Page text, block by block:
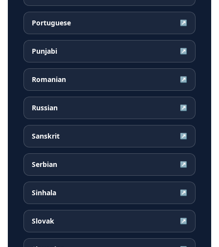
Portuguese ↗
Punjabi ↗
Romanian ↗
Russian ↗
Sanskrit ↗
Serbian ↗
Sinhala ↗
Slovak ↗